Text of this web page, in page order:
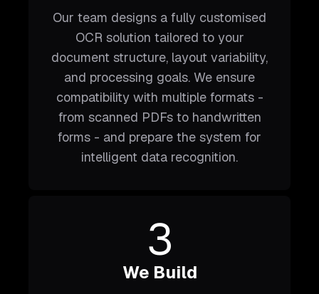
Our team designs a fully customised
OCR solution tailored to your
document structure, layout variability,
and processing goals. We ensure
compatibility with multiple formats -
from scanned PDFs to handwritten
forms - and prepare the system for
intelligent data recognition.
3
We Build